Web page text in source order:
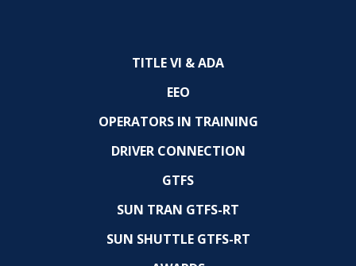
TITLE VI & ADA
EEO
OPERATORS IN TRAINING
DRIVER CONNECTION
GTFS
SUN TRAN GTFS-RT
SUN SHUTTLE GTFS-RT